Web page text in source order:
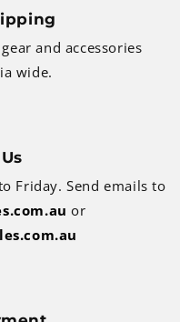
and accessories
wide.
Friday. Send emails to
or